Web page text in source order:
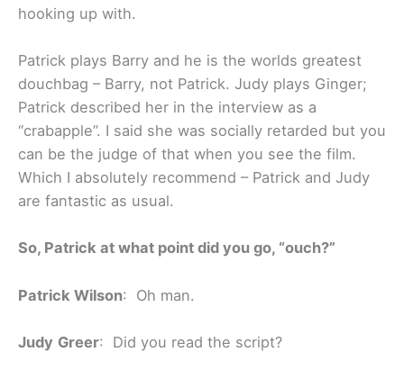
hooking up with.
Patrick plays Barry and he is the worlds greatest
douchbag – Barry, not Patrick. Judy plays Ginger;
Patrick described her in the interview as a
“crabapple”. I said she was socially retarded but you
can be the judge of that when you see the film.
Which I absolutely recommend – Patrick and Judy
are fantastic as usual.
So, Patrick at what point did you go, “ouch?”
Patrick Wilson: Oh man.
Judy Greer: Did you read the script?